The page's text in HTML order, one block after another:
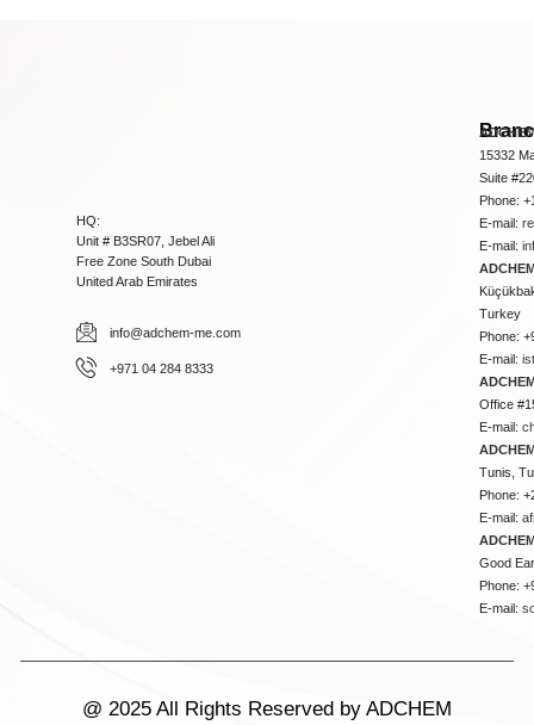
HQ:
Unit # B3SR07, Jebel Ali
Free Zone South Dubai
United Arab Emirates
info@adchem-me.com
+971 04 284 8333
15332
Suite
Phone:
E-mail:
E-mail:
Turkey
Phone:
E-mail:
Office
E-mail:
Tunis,
Phone:
E-mail:
Good
Phone:
E-mail:
@ 2025 All Rights Reserved by ADCHEM